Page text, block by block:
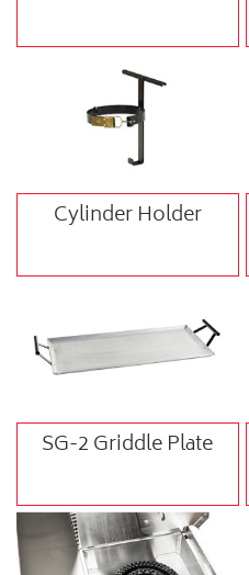
Cylinder Holder
SG-2 Griddle Plate